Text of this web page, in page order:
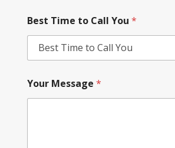
Best Time to Call You *
Your Message *